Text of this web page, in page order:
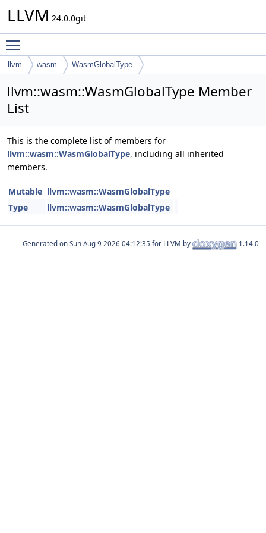
LLVM 24.0.0git
llvm wasm WasmGlobalType
llvm::wasm::WasmGlobalType Member
List
This is the complete list of members for
llvm::wasm::WasmGlobalType, including all inherited
members.
Mutable llvm::wasm::WasmGlobalType
Type
llvm::wasm::WasmGlobalType
Generated on for LLVM by 1.14.0